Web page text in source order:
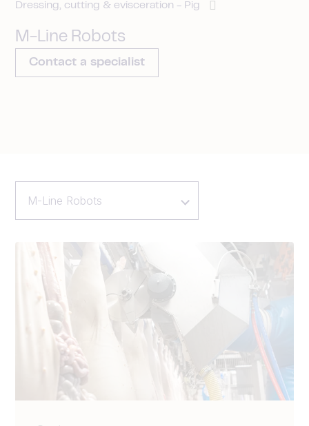
Dressing, cutting & evisceration - Pig
M-Line Robots
Contact a specialist
M-Line Robots